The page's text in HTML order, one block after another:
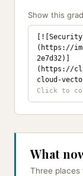
Show this
(https://
2e7d32)]
(https://
cloud-
What
Three